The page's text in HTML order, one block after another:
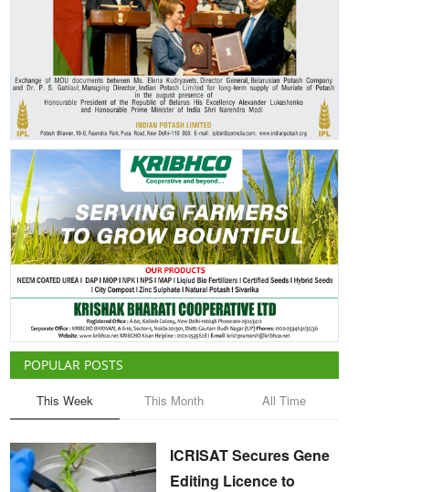
POPULAR POSTS
This Week This Month All Time
ICRISAT Secures Gene
Editing Licence to